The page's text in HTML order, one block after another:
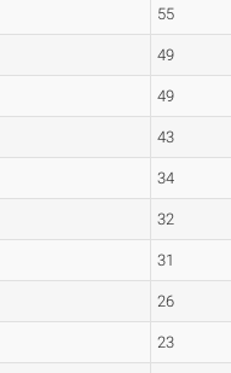
55
49
49
43
34
32
31
26
23